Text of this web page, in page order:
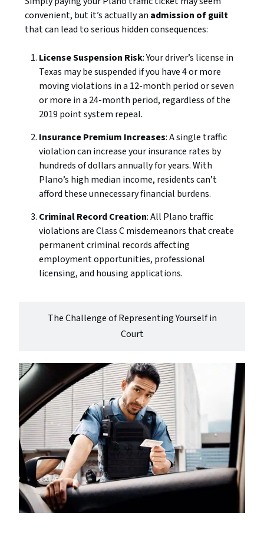
The Challenge of Representing Yourself in
Court
convenient, but it’s actually an admission of guilt
that can lead to serious hidden consequences:
License Suspension Risk: Your driver’s license in
Texas may be suspended if you have 4 or more
moving violations in a 12-month period or seven
or more in a 24-month period, regardless of the
2019 point system repeal.
Insurance Premium Increases: A single traffic
violation can increase your insurance rates by
hundreds of dollars annually for years. With
Plano’s high median income, residents can’t
afford these unnecessary financial burdens.
Criminal Record Creation: All Plano traffic
violations are Class C misdemeanors that create
permanent criminal records affecting
employment opportunities, professional
licensing, and housing applications.